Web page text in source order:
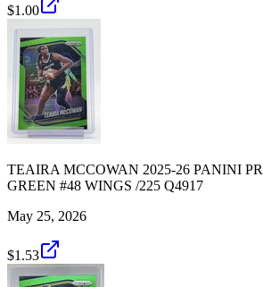
$1.00
TEAIRA MCCOWAN 2025-26 PANINI
GREEN #48 WINGS /225 Q4917
May 25, 2026
$1.53